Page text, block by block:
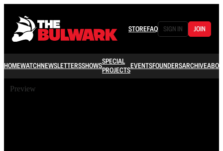
STOREFAQ SIGN IN JOIN
HOMEWATCHNEWSLETTERSSHOWSSPECIAL
PROJECTSEVENTSFOUNDERSARCHIVE
Preview